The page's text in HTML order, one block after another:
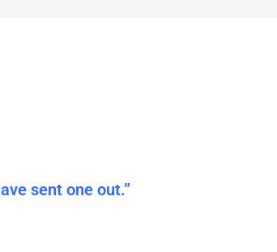
sent one out.”